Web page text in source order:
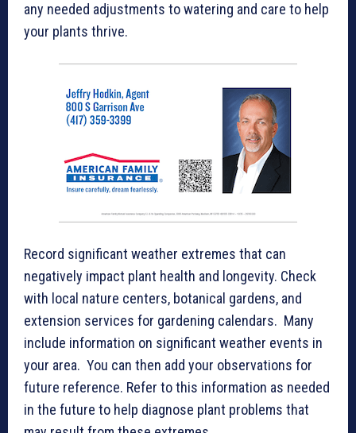
any needed adjustments to watering and care to help
your plants thrive.
Record significant weather extremes that can
negatively impact plant health and longevity. Check
with local nature centers, botanical gardens, and
extension services for gardening calendars. Many
include information on significant weather events in
your area. You can then add your observations for
future reference. Refer to this information as needed
in the future to help diagnose plant problems that